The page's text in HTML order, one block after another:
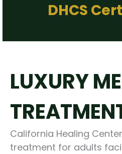
DHCS
LUXURY
California Healing
treatment for adults